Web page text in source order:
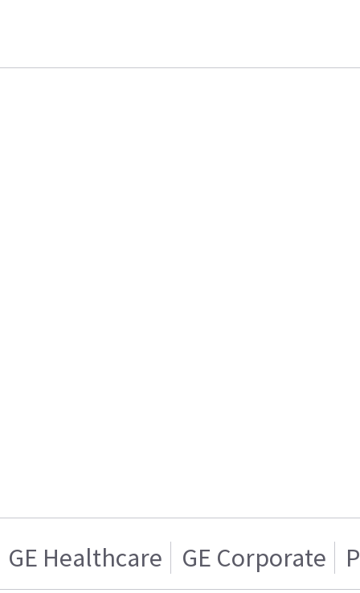
GE Healthcare GE Corporate